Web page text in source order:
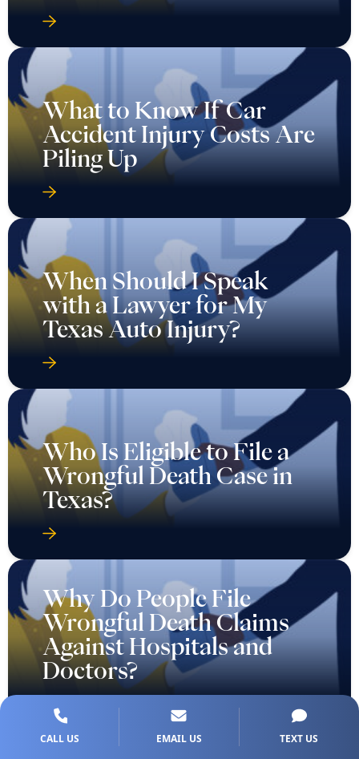
What to Know If Car
Accident Injury Costs Are
Piling Up
When Should I Speak
with a Lawyer for My
Texas Auto Injury?
Who Is Eligible to File a
Wrongful Death Case in
Texas?
Why Do People File
Wrongful Death Claims
Against Hospitals and
Doctors?
CALL US EMAIL US TEXT US